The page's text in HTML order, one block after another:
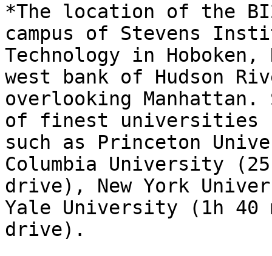
*The location of the
campus of Stevens
Technology in
west bank of Hudson
overlooking
of finest universities
such as Princeton
Columbia University
drive), New York
Yale University (1h 40
drive).